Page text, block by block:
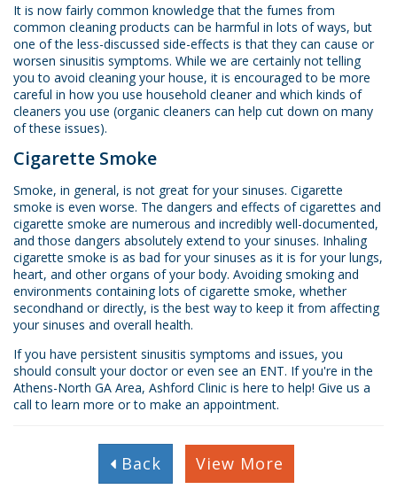
It is now fairly common knowledge that the fumes from
common cleaning products can be harmful in lots of ways, but
one of the less-discussed side-effects is that they can cause or
worsen sinusitis symptoms. While we are certainly not telling
you to avoid cleaning your house, it is encouraged to be more
careful in how you use household cleaner and which kinds of
cleaners you use (organic cleaners can help cut down on many
of these issues).
Cigarette Smoke
Smoke, in general, is not great for your sinuses. Cigarette
smoke is even worse. The dangers and effects of cigarettes and
cigarette smoke are numerous and incredibly well-documented,
and those dangers absolutely extend to your sinuses. Inhaling
cigarette smoke is as bad for your sinuses as it is for your lungs,
heart, and other organs of your body. Avoiding smoking and
environments containing lots of cigarette smoke, whether
secondhand or directly, is the best way to keep it from affecting
your sinuses and overall health.
If you have persistent sinusitis symptoms and issues, you
should consult your doctor or even see an ENT. If you're in the
Athens-North GA Area, Ashford Clinic is here to help! Give us a
call to learn more or to make an appointment.
Back View More